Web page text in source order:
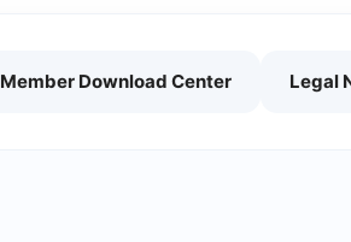
Member Download Center Legal